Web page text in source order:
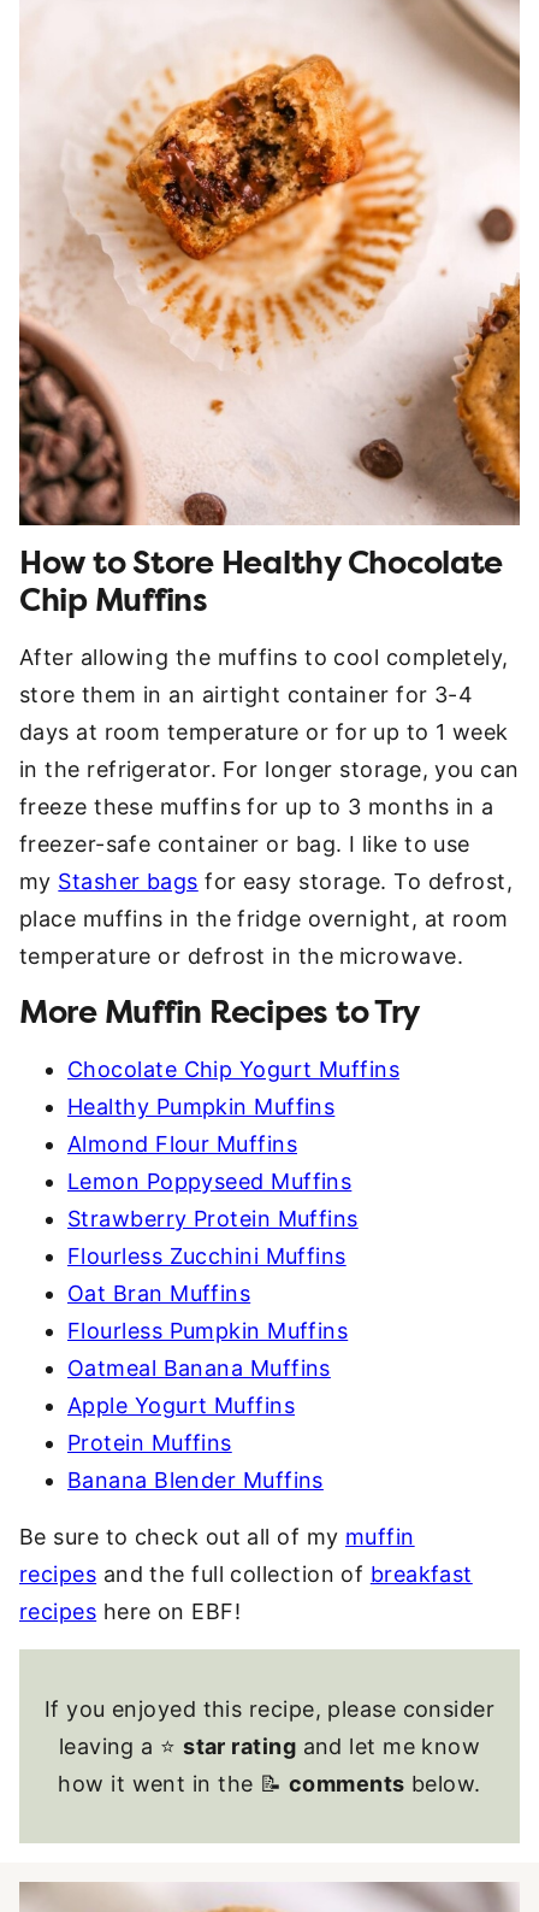
How to Store Healthy Chocolate
Chip Muffins
After allowing the muffins to cool completely,
store them in an airtight container for 3-4
days at room temperature or for up to 1 week
in the refrigerator. For longer storage, you can
freeze these muffins for up to 3 months in a
freezer-safe container or bag. I like to use
my Stasher bags for easy storage. To defrost,
place muffins in the fridge overnight, at room
temperature or defrost in the microwave.
More Muffin Recipes to Try
Chocolate Chip Yogurt Muffins
Healthy Pumpkin Muffins
Almond Flour Muffins
Lemon Poppyseed Muffins
Strawberry Protein Muffins
Flourless Zucchini Muffins
Oat Bran Muffins
Flourless Pumpkin Muffins
Oatmeal Banana Muffins
Apple Yogurt Muffins
Protein Muffins
Banana Blender Muffins
Be sure to check out all of my muffin
recipes and the full collection of breakfast
recipes here on EBF!
If you enjoyed this recipe, please consider
leaving a ⭐star rating and let me know
how it went in the 📝 comments below.